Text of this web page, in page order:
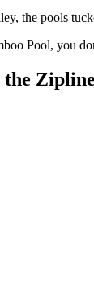
the pools
Pool, you
the Zipline